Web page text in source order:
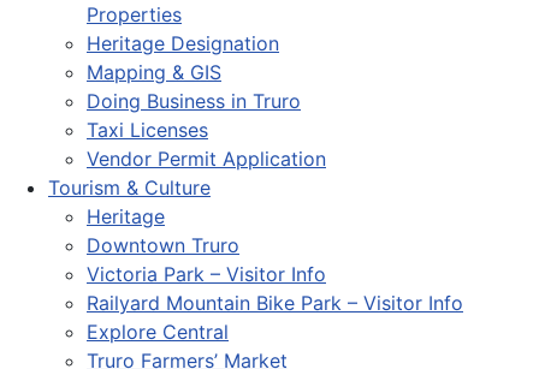
Properties
Heritage Designation
Mapping & GIS
Doing Business in Truro
Taxi Licenses
Vendor Permit Application
Tourism & Culture
Heritage
Downtown Truro
Victoria Park – Visitor Info
Railyard Mountain Bike Park – Visitor Info
Explore Central
Truro Farmers’ Market